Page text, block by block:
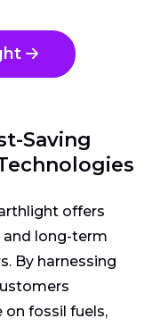
Saving
offers
and long-term
By harnessing
on fossil fuels,